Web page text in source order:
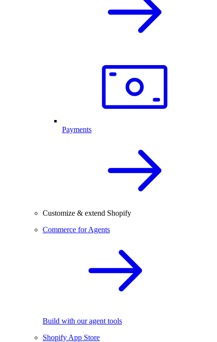
Payments
Customize & extend Shopify
Commerce for Agents
Build with our agent tools
Shopify App Store